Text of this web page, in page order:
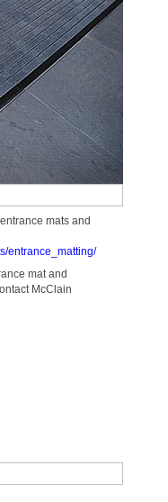
mats and
entrance_matting/
mat and
McClain